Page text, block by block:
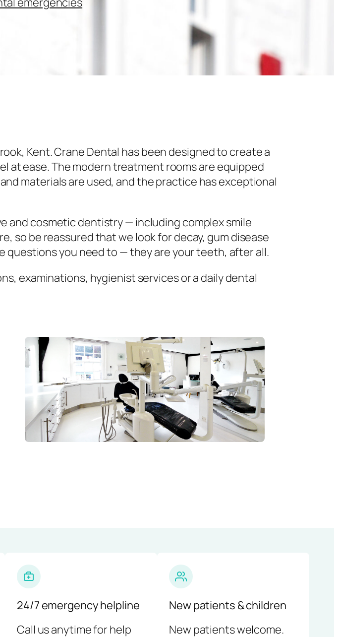
Kent. Crane Dental has been designed to create a
at ease. The modern treatment rooms are equipped
materials are used, and the practice has exceptional
and cosmetic dentistry — including complex smile
so be reassured that we look for decay, gum disease
questions you need to — they are your teeth, after all.
examinations, hygienist services or a daily dental
24/7 emergency helpline
Call us anytime for help
New patients & children
New patients welcome.